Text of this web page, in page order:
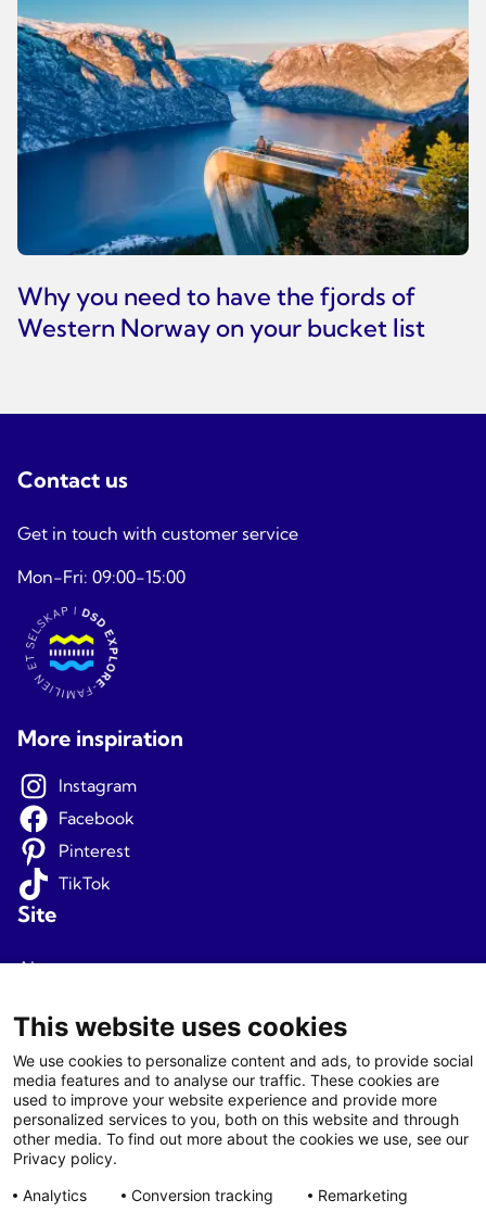
Why you need to have the fjords of
Western Norway on your bucket list
Contact us
Get in touch with customer service
Mon-Fri: 09:00-15:00
More inspiration
Instagram
Facebook
Pinterest
TikTok
Site
About us
Terms and conditions
Privacy
Newsletter signup
Agents
Login
This website uses cookies
We use cookies to personalize content and ads, to provide social
media features and to analyse our traffic. These cookies are
used to improve your website experience and provide more
personalized services to you, both on this website and through
other media. To find out more about the cookies we use, see our
Privacy policy.
Analytics
Conversion tracking
Remarketing